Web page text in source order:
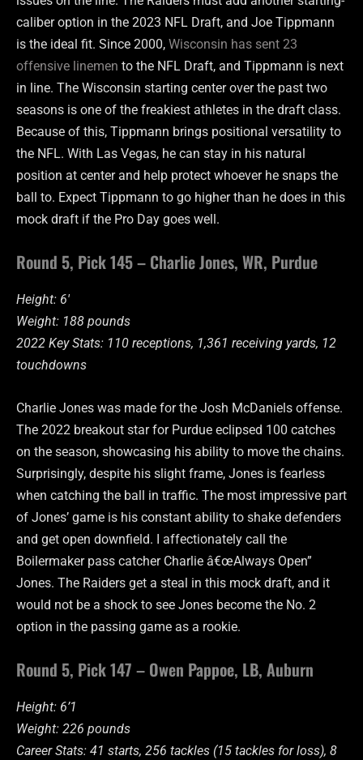
caliber option in the 2023 NFL Draft, and Joe Tippmann
is the ideal fit. Since 2000, Wisconsin has sent 23
offensive linemen to the NFL Draft, and Tippmann is next
in line. The Wisconsin starting center over the past two
seasons is one of the freakiest athletes in the draft class.
Because of this, Tippmann brings positional versatility to
the NFL. With Las Vegas, he can stay in his natural
position at center and help protect whoever he snaps the
ball to. Expect Tippmann to go higher than he does in this
mock draft if the Pro Day goes well.
Round 5, Pick 145 – Charlie Jones, WR, Purdue
Height: 6′
Weight: 188 pounds
2022 Key Stats: 110 receptions, 1,361 receiving yards, 12
touchdowns
Charlie Jones was made for the Josh McDaniels offense.
The 2022 breakout star for Purdue eclipsed 100 catches
on the season, showcasing his ability to move the chains.
Surprisingly, despite his slight frame, Jones is fearless
when catching the ball in traffic. The most impressive part
of Jones’ game is his constant ability to shake defenders
and get open downfield. I affectionately call the
Boilermaker pass catcher Charlie â€œAlways Open”
Jones. The Raiders get a steal in this mock draft, and it
would not be a shock to see Jones become the No. 2
option in the passing game as a rookie.
Round 5, Pick 147 – Owen Pappoe, LB, Auburn
Height: 6’1
Weight: 226 pounds
Career Stats: 41 starts, 256 tackles (15 tackles for loss), 8